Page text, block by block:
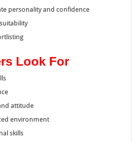
personality and confidence
Look For
attitude
environment
skills